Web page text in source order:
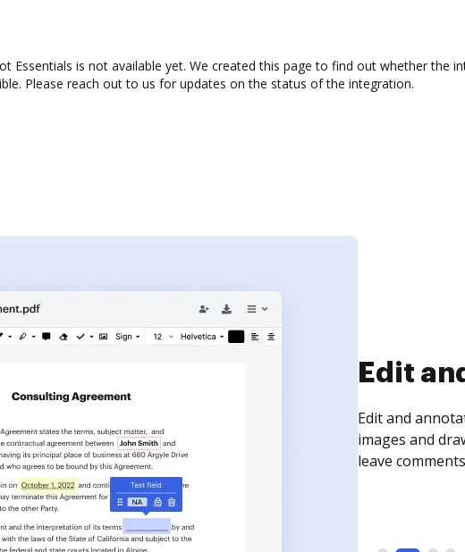
Essentials is not available yet. We created this page to find out whether the
Please reach out to us for updates on the status of the integration.
Sign
Sign a
need to get it
time your